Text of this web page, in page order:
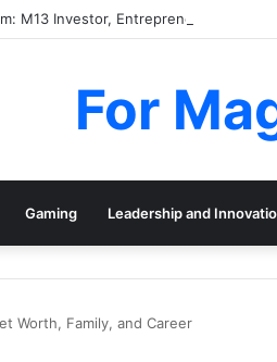
M13 Investor, Entrepreneur and Paris
For
Gaming Leadership and
Worth, Family, and Career